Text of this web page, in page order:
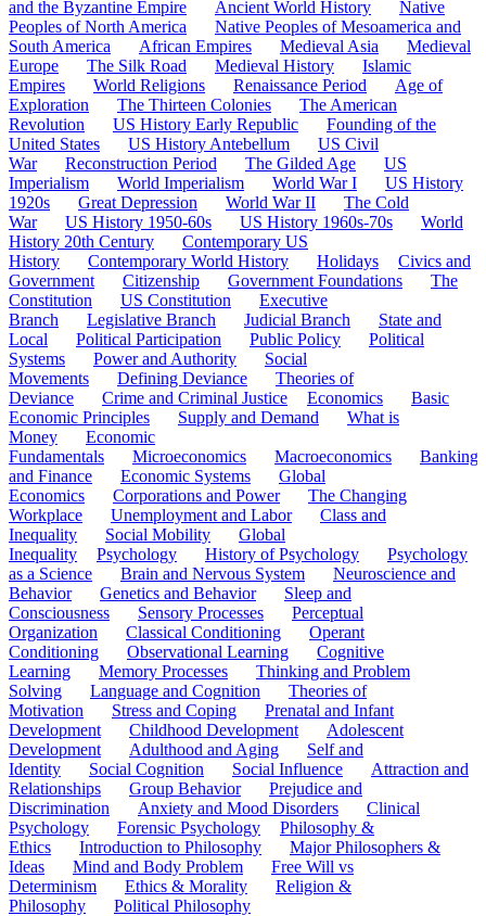
and the Byzantine Empire
Ancient World History
Native
Peoples of North America
Native Peoples of Mesoamerica and
South America
African Empires Medieval Asia
Medieval
Europe
The Silk Road Medieval History
Islamic
Empires
World Religions Renaissance Period
Age of
Exploration
The Thirteen Colonies
The American
Revolution
US History Early Republic
Founding of the
United States
US History Antebellum
US Civil
War
Reconstruction Period The Gilded Age
US
Imperialism
World Imperialism World War I
US History
1920s
Great Depression World War II
The Cold
War
US History 1950-60s US History 1960s-70s
World
History 20th Century
Contemporary US
History
Contemporary World History Holidays
Civics and
Government
Citizenship Government Foundations
The
Constitution
US Constitution
Executive
Branch
Legislative Branch Judicial Branch
State and
Local
Political Participation Public Policy
Political
Systems
Power and Authority
Social
Movements
Defining Deviance
Theories of
Deviance
Crime and Criminal Justice Economics
Basic
Economic Principles
Supply and Demand
What is
Money
Economic
Fundamentals
Microeconomics Macroeconomics
Banking
and Finance
Economic Systems
Global
Economics
Corporations and Power
The Changing
Workplace
Unemployment and Labor
Class and
Inequality
Social Mobility
Global
Inequality
Psychology History of Psychology
Psychology
as a Science
Brain and Nervous System
Neuroscience and
Behavior
Genetics and Behavior
Sleep and
Consciousness
Sensory Processes
Perceptual
Organization
Classical Conditioning
Operant
Conditioning
Observational Learning
Cognitive
Learning
Memory Processes
Thinking and Problem
Solving
Language and Cognition
Theories of
Motivation
Stress and Coping
Prenatal and Infant
Development
Childhood Development
Adolescent
Development
Adulthood and Aging
Self and
Identity
Social Cognition Social Influence
Attraction and
Relationships
Group Behavior
Prejudice and
Discrimination
Anxiety and Mood Disorders
Clinical
Psychology
Forensic Psychology
Philosophy &
Ethics
Introduction to Philosophy
Major Philosophers &
Ideas
Mind and Body Problem
Free Will vs
Determinism
Ethics & Morality
Religion &
Philosophy
Political Philosophy